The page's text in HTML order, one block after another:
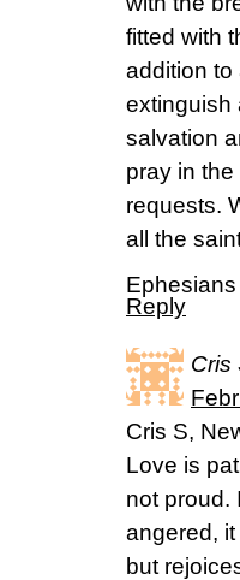
fitted with
addition to
extinguish
salvation
pray in
requests.
all the
Reply
Cris
Cris S,
Love is
not proud.
angered,
but